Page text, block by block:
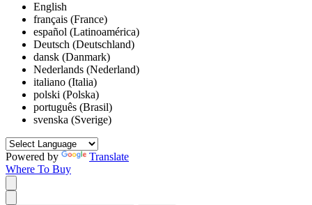
English
français (France)
español (Latinoamérica)
Deutsch (Deutschland)
dansk (Danmark)
Nederlands (Nederland)
italiano (Italia)
polski (Polska)
português (Brasil)
svenska (Sverige)
Powered by
Translate
Where To Buy